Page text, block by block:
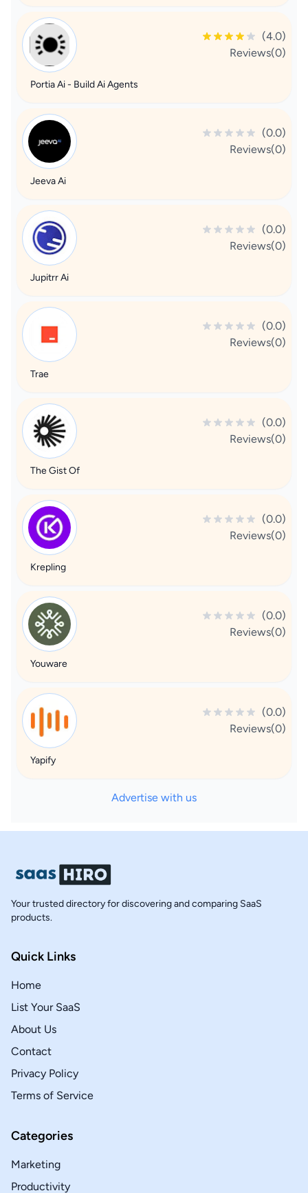
(4.0)
Reviews(0)
Portia Ai - Build Ai Agents
(0.0)
Reviews(0)
Jeeva Ai
(0.0)
Reviews(0)
Jupitrr Ai
(0.0)
Reviews(0)
Trae
(0.0)
Reviews(0)
The Gist Of
(0.0)
Reviews(0)
Krepling
(0.0)
Reviews(0)
Youware
(0.0)
Reviews(0)
Yapify
Advertise with us
Your trusted directory for discovering and comparing SaaS
products.
Quick Links
Home
List Your SaaS
About Us
Contact
Privacy Policy
Terms of Service
Categories
Marketing
Productivity